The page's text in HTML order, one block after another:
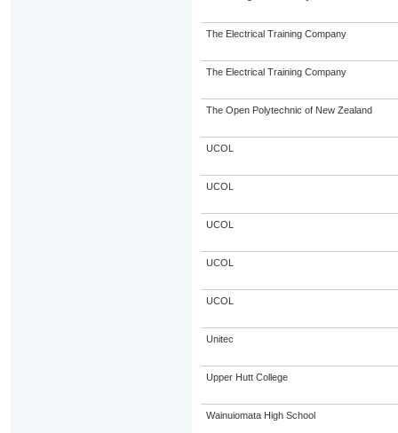
The Electrical Training Company
The Electrical Training Company
The Open Polytechnic of New Zealand
UCOL
UCOL
UCOL
UCOL
UCOL
Unitec
Upper Hutt College
Wainuiomata High School